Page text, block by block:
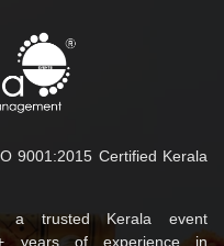
9001:2015 Certified Kerala
a trusted Kerala event
years of experience in